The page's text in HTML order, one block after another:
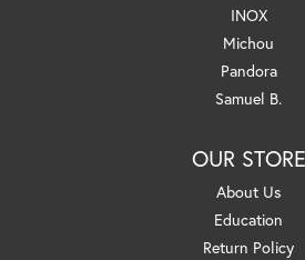
INOX
Michou
Pandora
Samuel B.
OUR STORE
About Us
Education
Return Policy